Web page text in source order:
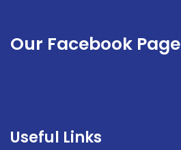
Our Facebook Page
Useful Links